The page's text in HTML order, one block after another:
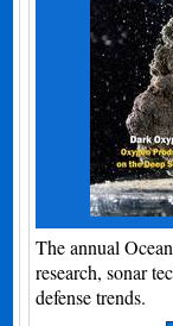
The annual
research, sonar
defense trends.